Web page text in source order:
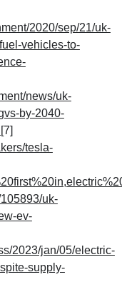
2020/sep/21/uk-
vehicles-to-
news/uk-
by-2040-
[7]
tesla-
uk-
ev-
2023/jan/05/electric-
supply-